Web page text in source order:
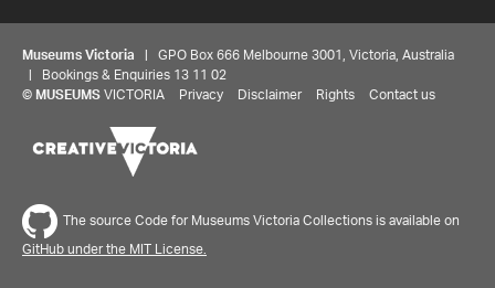
Museums Victoria | GPO Box 666 Melbourne 3001, Victoria, Australia
| Bookings & Enquiries 13 11 02
© MUSEUMS VICTORIA Privacy Disclaimer Rights Contact us
The source Code for Museums Victoria Collections is available on
GitHub under the MIT License.